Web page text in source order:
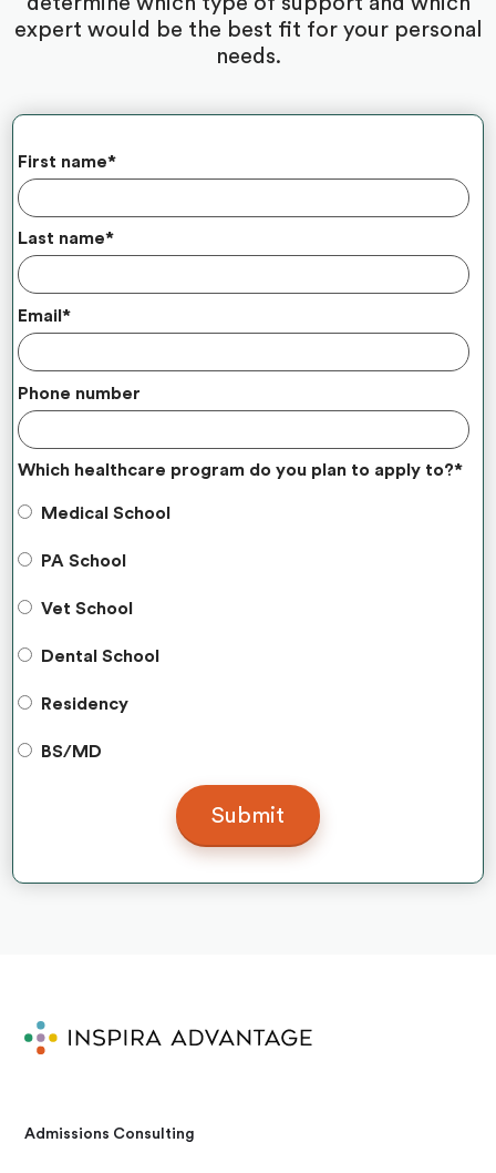
expert would be the best fit for your personal
needs.
First name*
Last name*
Email*
Phone number
Which healthcare program do you plan to apply to?*
Medical School
PA School
Vet School
Dental School
Residency
BS/MD
Admissions Consulting